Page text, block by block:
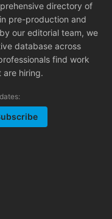
directory of
pre-production and
our editorial team, we
database across
find work
hiring.